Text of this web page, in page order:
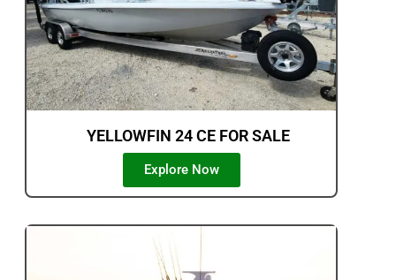
YELLOWFIN 24 CE FOR SALE
Explore Now